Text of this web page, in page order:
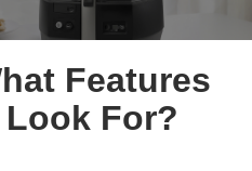
Features
For?